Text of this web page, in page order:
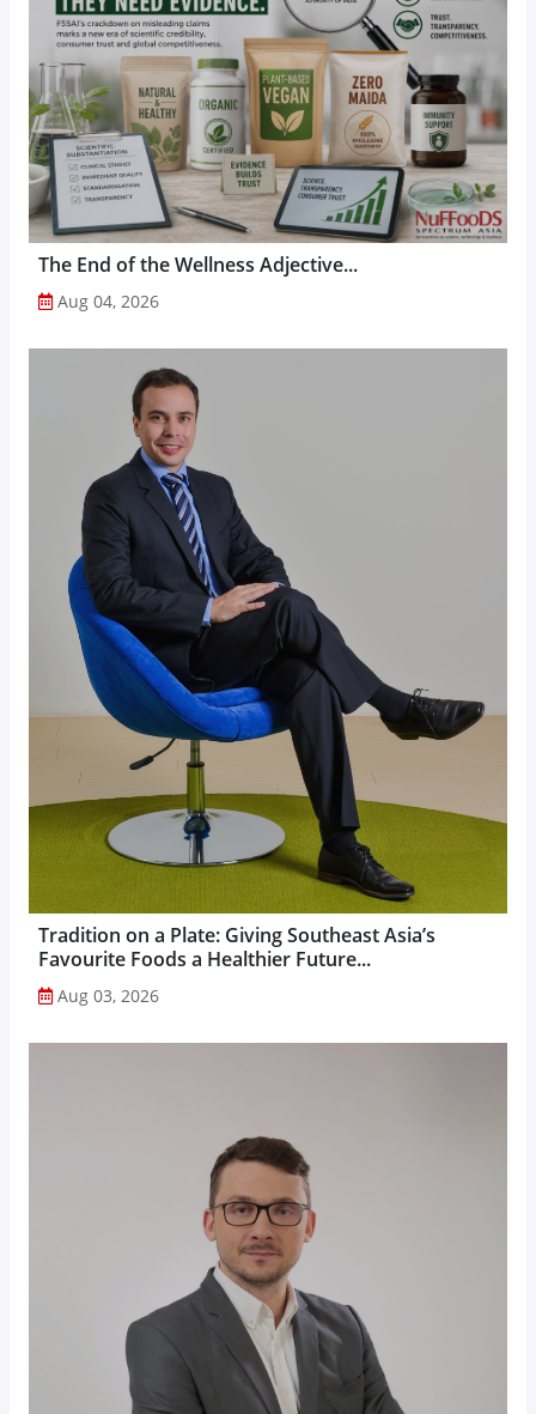
The End of the Wellness Adjective...
Aug 04, 2026
Tradition on a Plate: Giving Southeast Asia’s
Favourite Foods a Healthier Future...
Aug 03, 2026